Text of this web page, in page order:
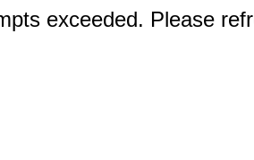
exceeded. Please